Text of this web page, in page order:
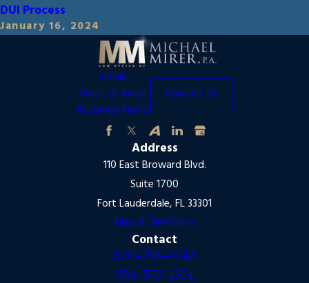
DUI Process
January 16, 2024
Home
Practice Areas
Attorney Profile
Contact Us
Address
110 East Broward Blvd.
Suite 1700
Fort Lauderdale, FL 33301
Map & Directions
Contact
800-798-0243
954-573-1354